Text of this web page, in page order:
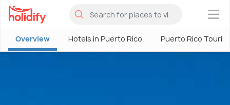
×
Overview Hotels in Puerto Rico Puerto Rico